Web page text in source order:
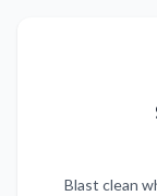
Blast clean